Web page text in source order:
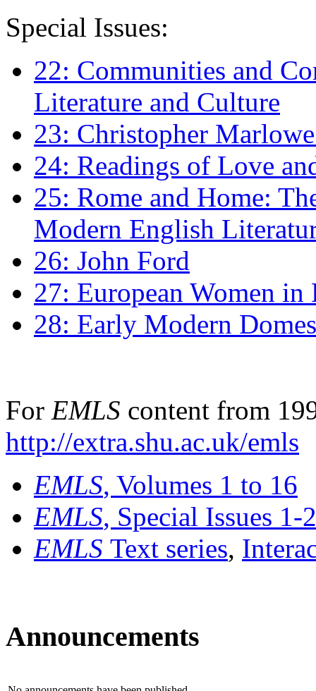
Special Issues:
22: Communities and
Literature and Culture
23: Christopher
24: Readings of Love
25: Rome and Home:
Modern English
26: John Ford
27: European Women
28: Early Modern
For EMLS content from
http://extra.shu.ac.uk/emls
EMLS, Volumes 1 to 16
EMLS, Special Issues 1-
EMLS Text series,
Announcements